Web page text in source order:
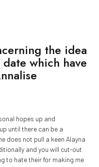
the idea
which have
hopes up and
until there can be a
does not pull a keen Alayna
and you will cut-out
to hate their for making me